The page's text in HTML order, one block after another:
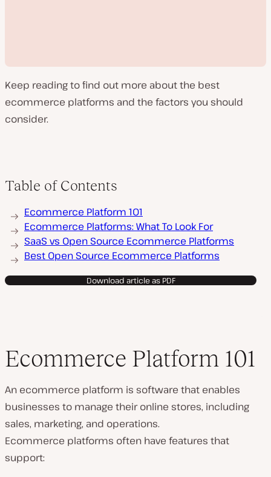
e
o
Keep reading to find out more about the best
ecommerce platforms and the factors you should
consider.
Table of Contents
Ecommerce Platform 101
Ecommerce Platforms: What To Look For
SaaS vs Open Source Ecommerce Platforms
Best Open Source Ecommerce Platforms
Download article as PDF
Ecommerce Platform 101
An ecommerce platform is software that enables
businesses to manage their online stores, including
sales, marketing, and operations.
Ecommerce platforms often have features that
support: